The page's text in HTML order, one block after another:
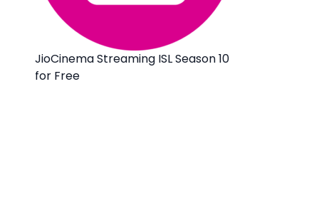
JioCinema Streaming ISL Season 10
for Free